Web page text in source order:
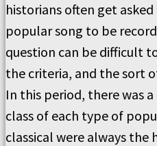
historians often get
popular song to be
question can be difficult
the criteria, and the sort
In this period, there was
class of each type of
classical were always the